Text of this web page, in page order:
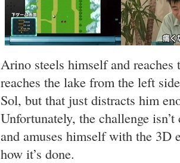
Arino steels himself and
reaches the lake from the left
Sol, but that just distracts him
Unfortunately, the challenge
and amuses himself with the 3D
how it’s done.